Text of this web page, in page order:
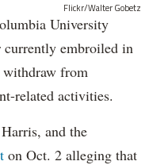
Flickr/Walter Gobetz
University
currently embroiled in
withdraw from
related activities.
and the
on Oct. 2 alleging that